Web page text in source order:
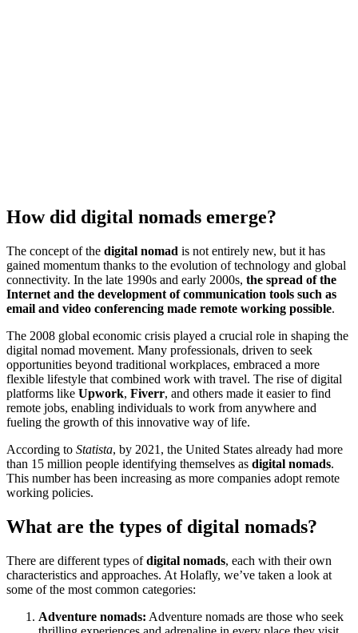
How did digital nomads emerge?
The concept of the digital nomad is not entirely new, but it has
gained momentum thanks to the evolution of technology and global
connectivity. In the late 1990s and early 2000s, the spread of the
Internet and the development of communication tools such as
email and video conferencing made remote working possible.
The 2008 global economic crisis played a crucial role in shaping the
digital nomad movement. Many professionals, driven to seek
opportunities beyond traditional workplaces, embraced a more
flexible lifestyle that combined work with travel. The rise of digital
platforms like Upwork, Fiverr, and others made it easier to find
remote jobs, enabling individuals to work from anywhere and
fueling the growth of this innovative way of life.
According to Statista, by 2021, the United States already had more
than 15 million people identifying themselves as digital nomads.
This number has been increasing as more companies adopt remote
working policies.
What are the types of digital nomads?
There are different types ofdigital nomads, each with their own
characteristics and approaches. At Holafly, we’ve taken a look at
some of the most common categories:
Adventure nomads: Adventure nomads are those who seek